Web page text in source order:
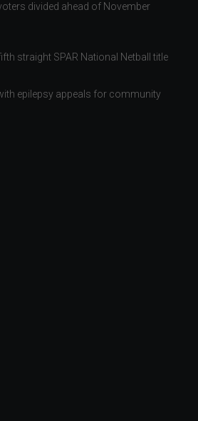
divided ahead of November
straight SPAR National Netball title
epilepsy appeals for community